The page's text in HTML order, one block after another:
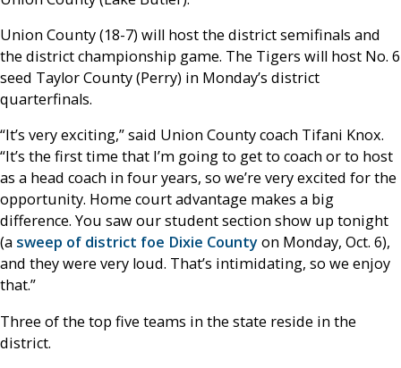
Union County (18-7) will host the district semifinals and
the district championship game. The Tigers will host No. 6
seed Taylor County (Perry) in Monday’s district
quarterfinals.
“It’s very exciting,” said Union County coach Tifani Knox.
“It’s the first time that I’m going to get to coach or to host
as a head coach in four years, so we’re very excited for the
opportunity. Home court advantage makes a big
difference. You saw our student section show up tonight
(a sweep of district foe Dixie Countyon Monday, Oct. 6),
and they were very loud. That’s intimidating, so we enjoy
that.”
Three of the top five teams in the state reside in the
district.